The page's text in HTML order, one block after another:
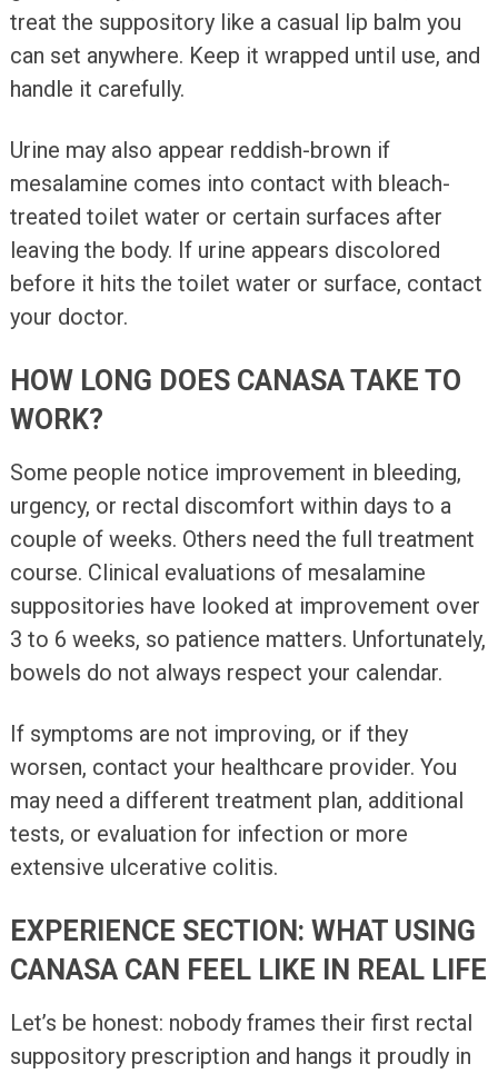
treat the suppository like a casual lip balm you
can set anywhere. Keep it wrapped until use, and
handle it carefully.
Urine may also appear reddish-brown if
mesalamine comes into contact with bleach-
treated toilet water or certain surfaces after
leaving the body. If urine appears discolored
before it hits the toilet water or surface, contact
your doctor.
HOW LONG DOES CANASA TAKE TO
WORK?
Some people notice improvement in bleeding,
urgency, or rectal discomfort within days to a
couple of weeks. Others need the full treatment
course. Clinical evaluations of mesalamine
suppositories have looked at improvement over
3 to 6 weeks, so patience matters. Unfortunately,
bowels do not always respect your calendar.
If symptoms are not improving, or if they
worsen, contact your healthcare provider. You
may need a different treatment plan, additional
tests, or evaluation for infection or more
extensive ulcerative colitis.
EXPERIENCE SECTION: WHAT USING
CANASA CAN FEEL LIKE IN REAL LIFE
Let’s be honest: nobody frames their first rectal
suppository prescription and hangs it proudly in